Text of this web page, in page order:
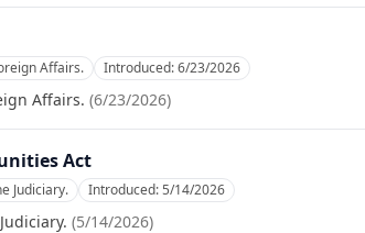
Affairs. Introduced:6/23/2026
Affairs. (6/23/2026)
Act
Judiciary. Introduced:5/14/2026
(5/14/2026)